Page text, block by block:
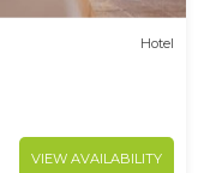
Hotel
VIEW AVAILABILITY